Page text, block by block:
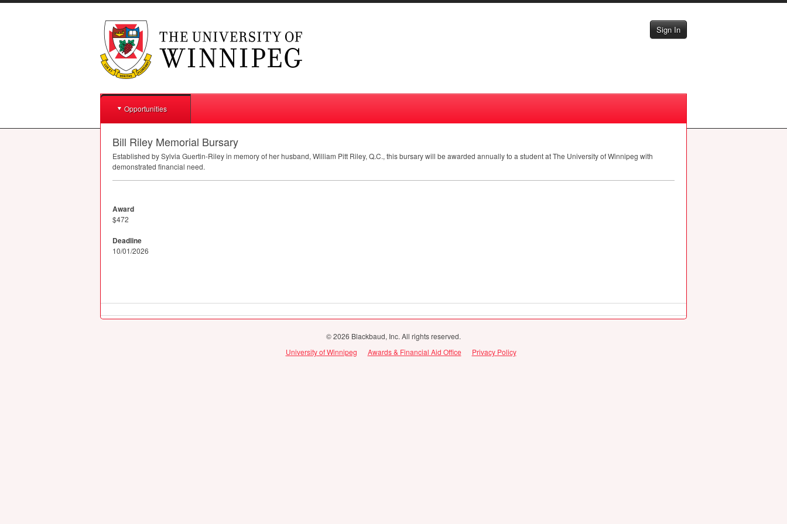
Sign In
Opportunities
Bill Riley Memorial Bursary
Established by Sylvia Guertin-Riley in memory of her husband, William Pitt Riley, Q.C., this bursary will be awarded annually to a student at The University of Winnipeg with
demonstrated financial need.
Award
$472
Deadline
10/01/2026
© 2026 Blackbaud, Inc. All rights reserved.
University of Winnipeg
Awards & Financial Aid Office Privacy Policy